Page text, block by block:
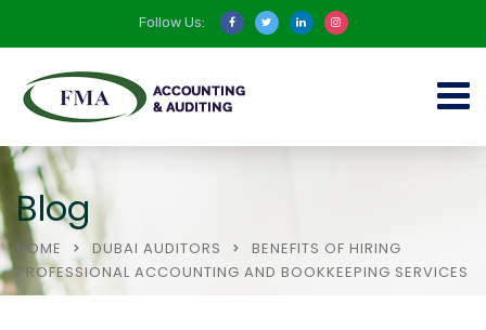
Follow Us:
Blog
HOME DUBAI AUDITORS
BENEFITS OF HIRING
PROFESSIONAL ACCOUNTING AND BOOKKEEPING SERVICES